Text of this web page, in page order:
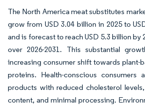
The North America meat substitutes
grow from USD 3.04 billion in 2025 to
and is forecast to reach USD 5.3 billion by
over 2026-2031. This substantial
increasing consumer shift towards plant-
proteins. Health-conscious consumers
products with reduced cholesterol
content, and minimal processing.